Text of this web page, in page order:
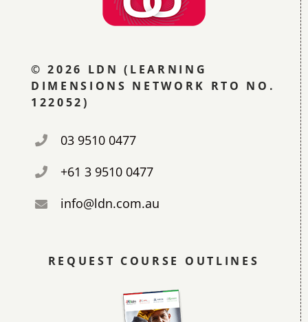
© 2026 LDN (LEARNING
DIMENSIONS NETWORK RTO NO.
122052)
03 9510 0477
+61 3 9510 0477
info@ldn.com.au
REQUEST COURSE OUTLINES